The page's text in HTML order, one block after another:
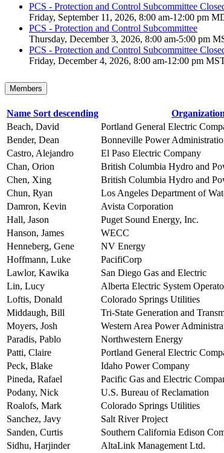
PCS - Protection and Control Subcommittee
Friday, September 11, 2026, 8:00 am-12:00 pm
PCS - Protection and Control Subcommittee
Thursday, December 3, 2026, 8:00 am-5:00 pm
PCS - Protection and Control Subcommittee
Friday, December 4, 2026, 8:00 am-12:00 pm
Members
Name Sort descending
Beach, David
Portland General Electric
Bender, Dean
Bonneville Power
Castro, Alejandro
El Paso Electric Company
Chan, Orion
British Columbia Hydro and
Chen, Xing
British Columbia Hydro and
Chun, Ryan
Los Angeles Department of
Damron, Kevin
Avista Corporation
Hall, Jason
Puget Sound Energy, Inc.
Hanson, James
WECC
Henneberg, Gene
NV Energy
Hoffmann, Luke
PacifiCorp
Lawlor, Kawika
San Diego Gas and Electric
Lin, Lucy
Alberta Electric System
Loftis, Donald
Colorado Springs Utilities
Middaugh, Bill
Tri-State Generation and
Moyers, Josh
Western Area Power
Paradis, Pablo
Northwestern Energy
Patti, Claire
Portland General Electric
Peck, Blake
Idaho Power Company
Pineda, Rafael
Pacific Gas and Electric
Podany, Nick
U.S. Bureau of Reclamation
Roalofs, Mark
Colorado Springs Utilities
Sanchez, Javy
Salt River Project
Sanden, Curtis
Southern California Edison
Sidhu, Harjinder
AltaLink Management Ltd.